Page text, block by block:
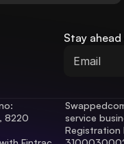
Stay
8220
service
Registration